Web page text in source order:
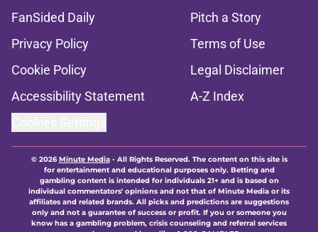
FanSided Daily
Pitch a Story
Privacy Policy
Terms of Use
Cookie Policy
Legal Disclaimer
Accessibility Statement
A-Z Index
© 2026Minute Media- All Rights Reserved. The content on this site is
for entertainment and educational purposes only. Betting and
gambling content is intended for individuals 21+ and is based on
individual commentators' opinions and not that of Minute Media or its
affiliates and related brands. All picks and predictions are suggestions
only and not a guarantee of success or profit. If you or someone you
know has a gambling problem, crisis counseling and referral services